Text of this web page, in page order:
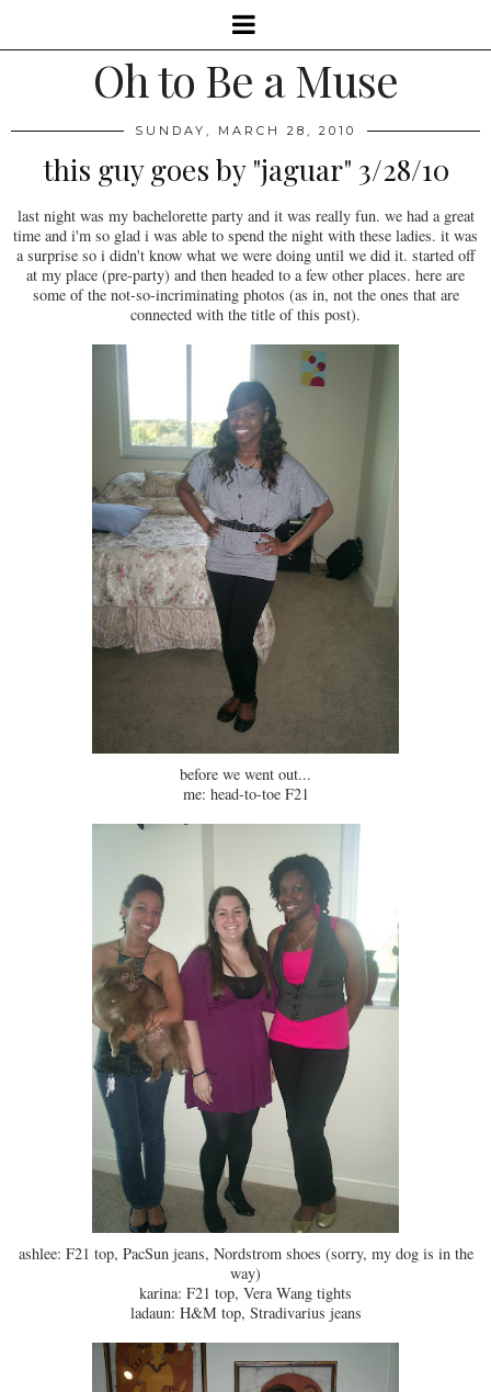
Oh to Be a Muse
SUNDAY, MARCH 28, 2010
this guy goes by "jaguar" 3/28/10
last night was my bachelorette party and it was really fun. we had a great
time and i'm so glad i was able to spend the night with these ladies. it was
a surprise so i didn't know what we were doing until we did it. started off
at my place (pre-party) and then headed to a few other places. here are
some of the not-so-incriminating photos (as in, not the ones that are
connected with the title of this post).
before we went out...
me: head-to-toe F21
ashlee: F21 top, PacSun jeans, Nordstrom shoes (sorry, my dog is in the
way)
karina: F21 top, Vera Wang tights
ladaun: H&M top, Stradivarius jeans